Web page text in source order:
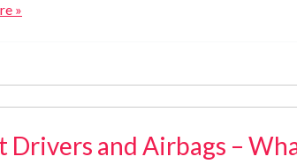
»
Drivers and Airbags –